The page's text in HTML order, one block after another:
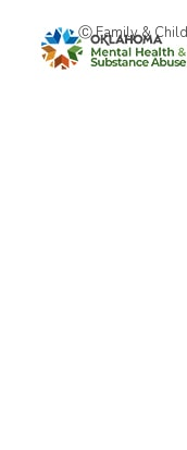
Ⓒ Family &